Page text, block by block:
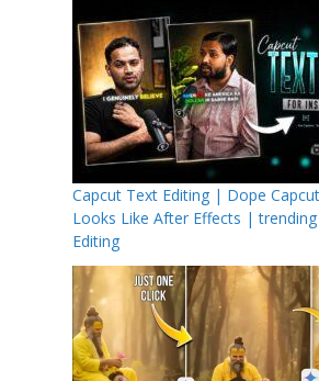
Capcut Text Editing | Dope
Looks Like After Effects |
Editing